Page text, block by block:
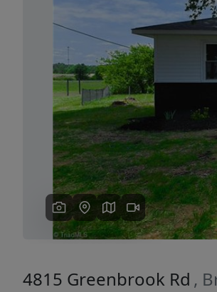
Previous
4815 Greenbrook Rd ,